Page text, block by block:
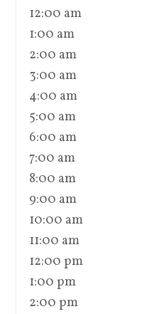
12:00 am
1:00 am
2:00 am
3:00 am
4:00 am
5:00 am
6:00 am
7:00 am
8:00 am
9:00 am
10:00 am
11:00 am
12:00 pm
1:00 pm
2:00 pm